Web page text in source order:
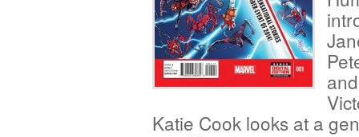
Katie Cook looks at a